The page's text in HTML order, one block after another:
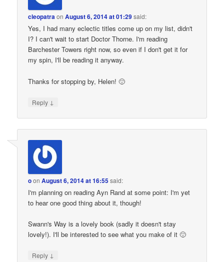
cleopatraonAugust 6, 2014 at 01:29said:
Yes, I had many eclectic titles come up on my list, didn't
I? I can't wait to start Doctor Thorne. I'm reading
Barchester Towers right now, so even if I don't get it for
my spin, I'll be reading it anyway.
Thanks for stopping by, Helen! 🙂
Reply ↓
oonAugust 6, 2014 at 16:55said:
I'm planning on reading Ayn Rand at some point: I'm yet
to hear one good thing about it, though!
Swann's Way is a lovely book (sadly it doesn't stay
lovely!). I'll be interested to see what you make of it 🙂
Reply ↓